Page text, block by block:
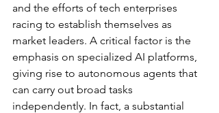
and the efforts of tech enterprises
racing to establish themselves as
market leaders. A critical factor is the
emphasis on specialized AI platforms,
giving rise to autonomous agents that
can carry out broad tasks
independently. In fact, a substantial